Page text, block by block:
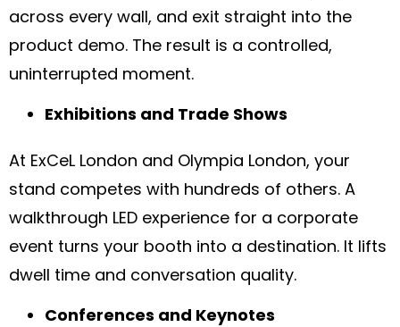
across every wall, and exit straight into the
product demo. The result is a controlled,
uninterrupted moment.
Exhibitions and Trade Shows
At ExCeL London and Olympia London, your
stand competes with hundreds of others. A
walkthrough LED experience for a corporate
event turns your booth into a destination. It lifts
dwell time and conversation quality.
Conferences and Keynotes